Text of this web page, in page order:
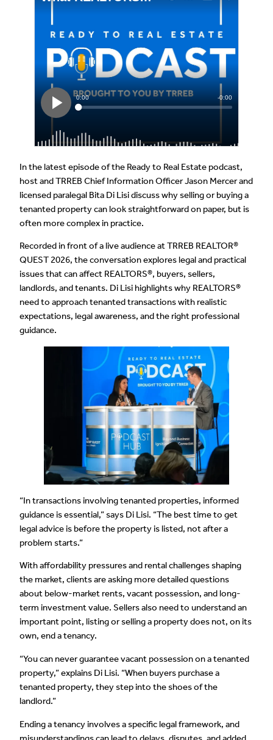
In the latest episode of the Ready to Real Estate podcast,
host and TRREB Chief Information Officer Jason Mercer and
licensed paralegal Bita Di Lisi discuss why selling or buying a
tenanted property can look straightforward on paper, but is
often more complex in practice.
Recorded in front of a live audience at TRREB REALTOR®
QUEST 2026, the conversation explores legal and practical
issues that can affect REALTORS®, buyers, sellers,
landlords, and tenants. Di Lisi highlights why REALTORS®
need to approach tenanted transactions with realistic
expectations, legal awareness, and the right professional
guidance.
“In transactions involving tenanted properties, informed
guidance is essential,” says Di Lisi. “The best time to get
legal advice is before the property is listed, not after a
problem starts.”
With affordability pressures and rental challenges shaping
the market, clients are asking more detailed questions
about below-market rents, vacant possession, and long-
term investment value. Sellers also need to understand an
important point, listing or selling a property does not, on its
own, end a tenancy.
“You can never guarantee vacant possession on a tenanted
property,” explains Di Lisi. “When buyers purchase a
tenanted property, they step into the shoes of the
landlord.”
Ending a tenancy involves a specific legal framework, and